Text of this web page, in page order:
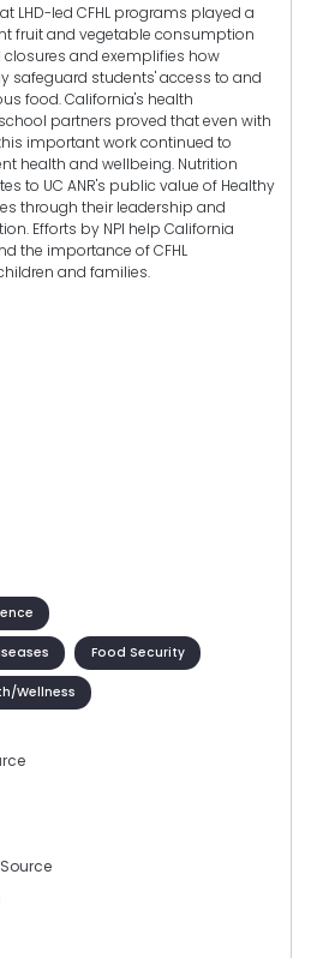
LHD-led CFHL programs played a
fruit and vegetable consumption
closures and exemplifies how
safeguard students' access to and
food. California's health
partners proved that even with
important work continued to
health and wellbeing. Nutrition
to UC ANR's public value of Healthy
through their leadership and
Efforts by NPI help California
the importance of CFHL
and families.
Food Security
Wellness